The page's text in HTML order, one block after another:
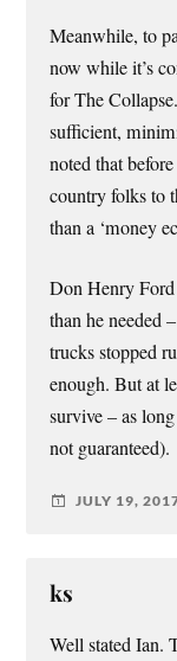
Meanwhile, to
now while it’s
for The
sufficient,
noted that
country folks to
than a ‘money
Don Henry
than he needed
trucks stopped
enough. But at
survive – as
not guaranteed).
JULY 19,
ks
Well stated Ian.